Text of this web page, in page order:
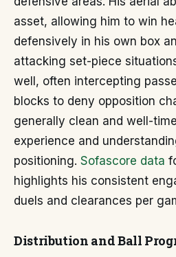
asset, allowing him to win
defensively in his own box
attacking set-piece
well, often intercepting
blocks to deny opposition
generally clean and well-
experience and
positioning. Sofascore data
highlights his consistent
duels and clearances per
Distribution and Ball